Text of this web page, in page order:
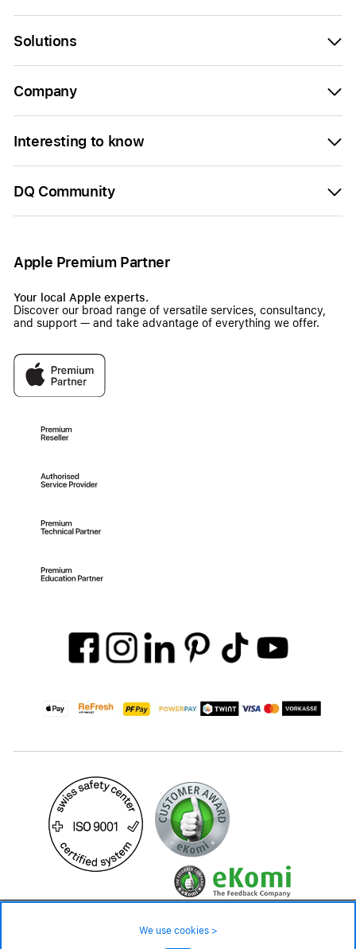
Solutions
Company
Interesting to know
DQ Community
Apple Premium Partner
Your local Apple experts.
Discover our broad range of versatile services, consultancy,
and support — and take advantage of everything we offer.
not in stock - available on order
We use cookies >